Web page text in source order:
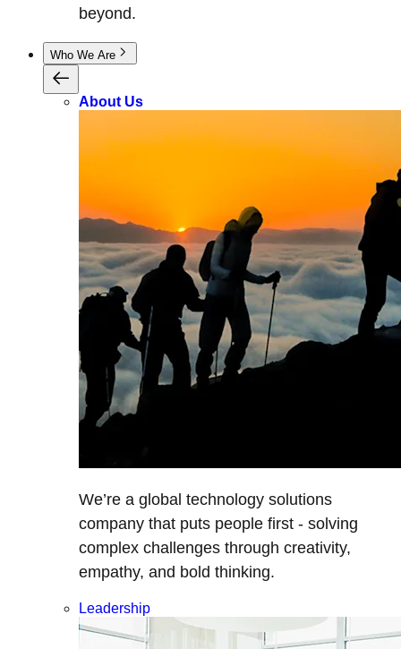
beyond.
Who We Are
About Us
We’re a global technology solutions
company that puts people first - solving
complex challenges through creativity,
empathy, and bold thinking.
Leadership